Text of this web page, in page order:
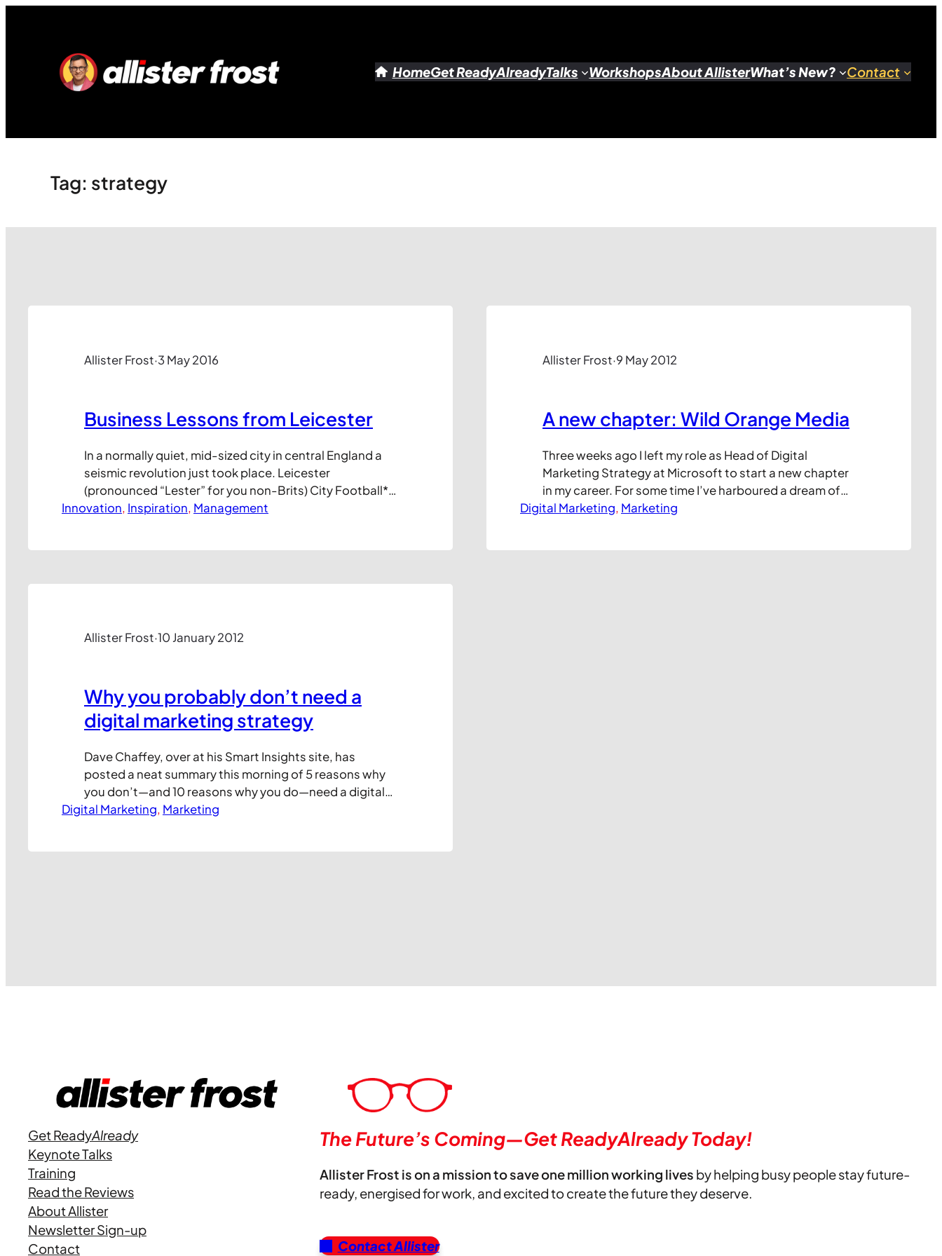
HomeGet ReadyAlreadyTalks WorkshopsAbout AllisterWhat’s New? Contact
Tag: strategy
Allister Frost·3 May 2016
Business Lessons from Leicester
In a normally quiet, mid-sized city in central England a
seismic revolution just took place. Leicester
(pronounced “Lester” for you non-Brits) City Football*
Club (LCFC) has just won the English Premier League
Innovation, Inspiration, Management
Allister Frost·9 May 2012
A new chapter: Wild Orange Media
Three weeks ago I left my role as Head of Digital
Marketing Strategy at Microsoft to start a new chapter
in my career. For some time I’ve harboured a dream of
running my own company, being more in control of my
Digital Marketing, Marketing
Allister Frost·10 January 2012
Why you probably don’t need a
digital marketing strategy
Dave Chaffey, over at his Smart Insights site, has
posted a neat summary this morning of 5 reasons why
you don’t—and 10 reasons why you do—need a digital
marketing strategy (DMS). In my experience, there’s one
Digital Marketing, Marketing
Get ReadyAlready
Keynote Talks
Training
Read the Reviews
About Allister
Newsletter Sign-up
Contact
The Future’s Coming—Get ReadyAlready Today!
Allister Frost is on a mission to save one million working lives by helping busy people stay future-
ready, energised for work, and excited to create the future they deserve.
Contact Allister